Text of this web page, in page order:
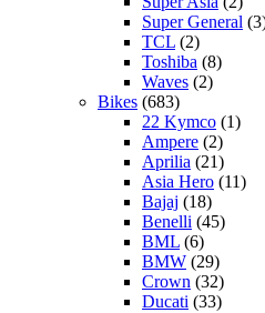
Super General
TCL (2)
Toshiba (8)
Waves (2)
Bikes (683)
22 Kymco (1)
Ampere (2)
Aprilia (21)
Asia Hero (11)
Bajaj (18)
Benelli (45)
BML (6)
BMW (29)
Crown (32)
Ducati (33)